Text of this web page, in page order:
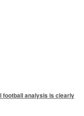
football analysis is clearly